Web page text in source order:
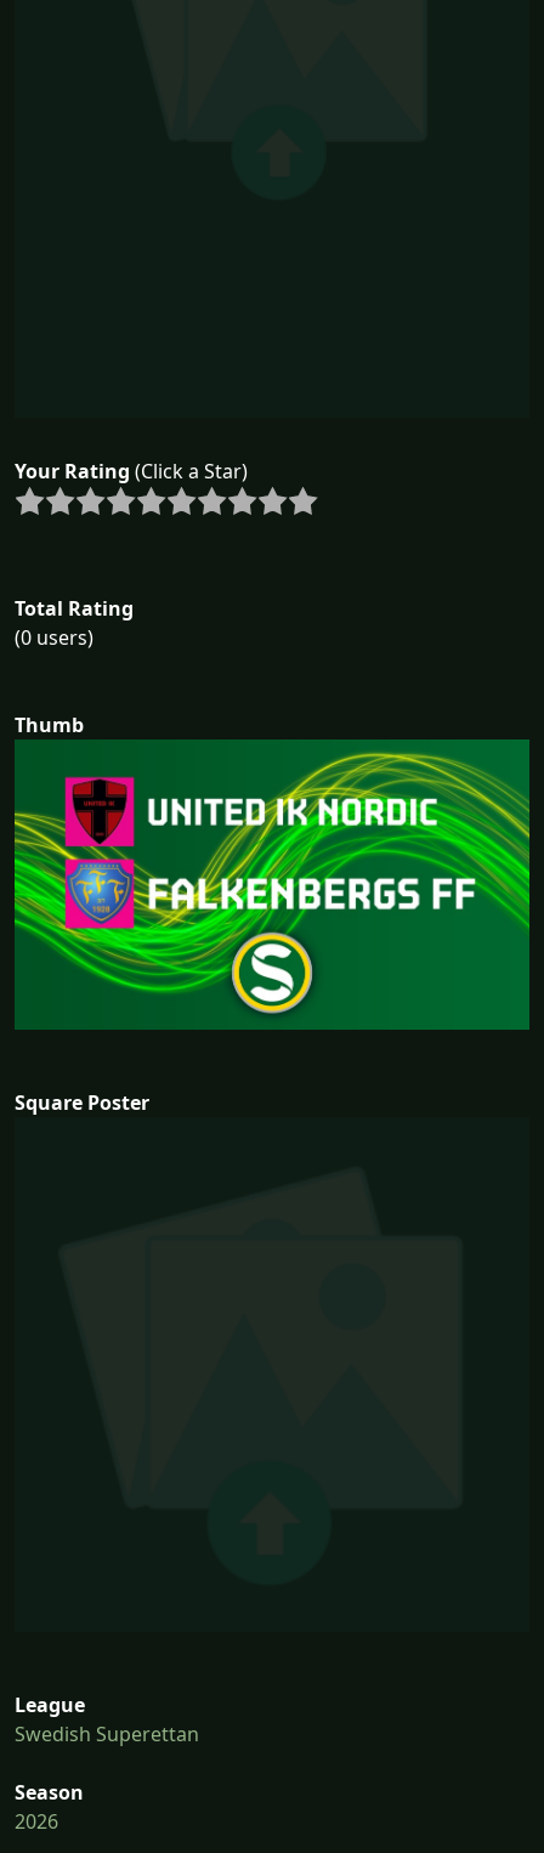
Your Rating (Click a Star)
Total Rating
(0 users)
Thumb
Square Poster
League
Swedish Superettan
Season
2026